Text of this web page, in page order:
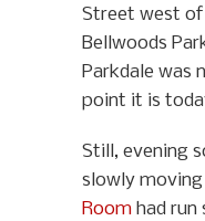
Street west
Bellwoods
Parkdale was
point it is
Still, evening
slowly
Room had